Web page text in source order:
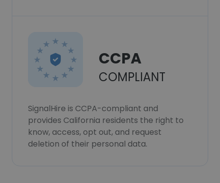
CCPA
COMPLIANT
SignalHire is CCPA-compliant and
provides California residents the right to
know, access, opt out, and request
deletion of their personal data.